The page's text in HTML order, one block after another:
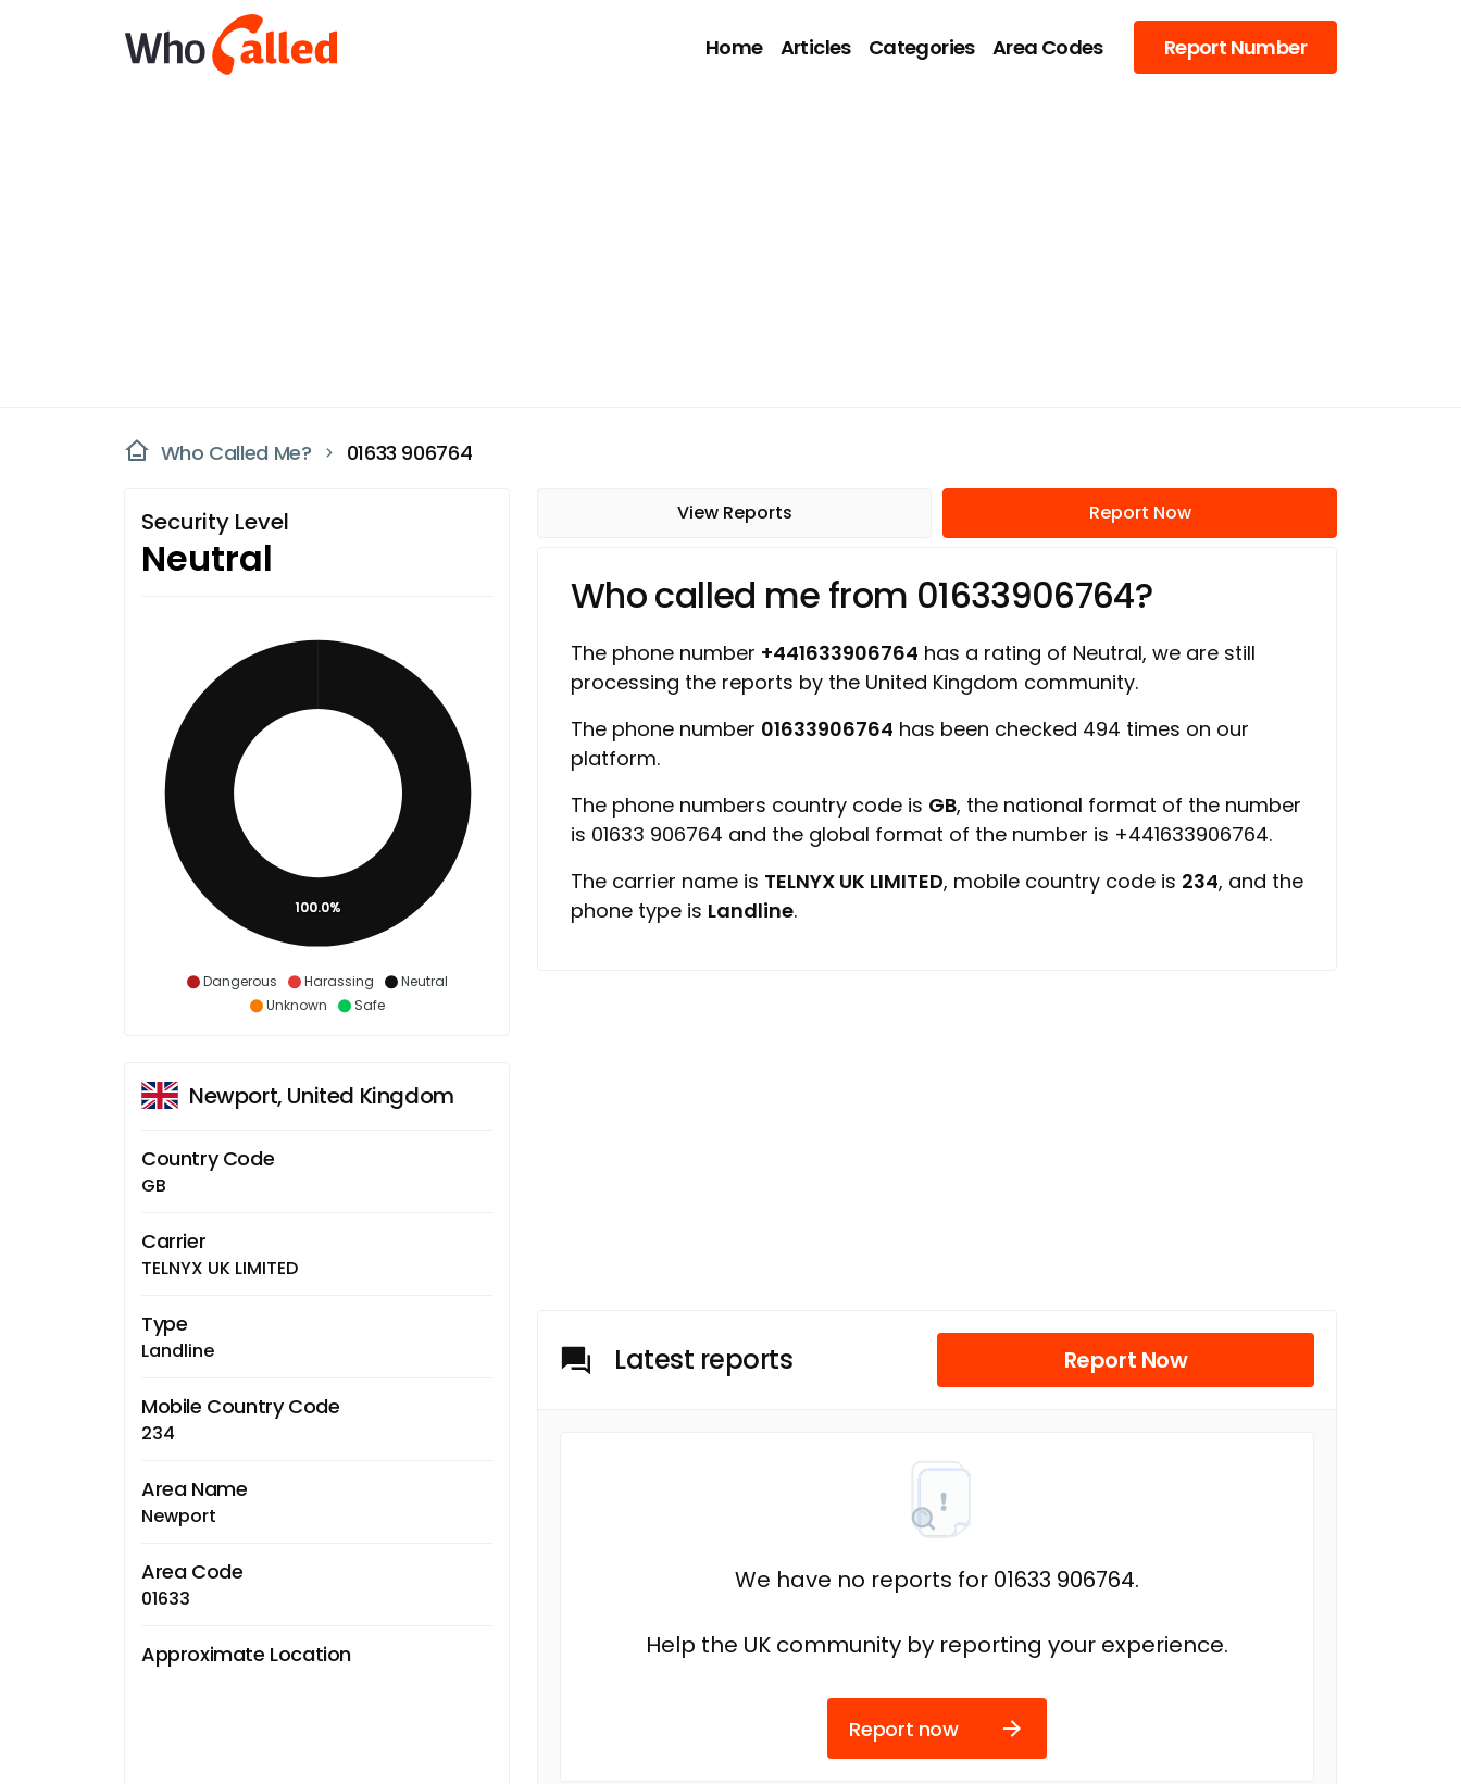
Home Articles Categories Area Codes Report Number
Who Called Me? 01633 906764
Security Level
Neutral
Dangerous Harassing
Neutral
Unknown
Safe
100.0%
Newport, United Kingdom
Country Code
GB
Carrier
TELNYX UK LIMITED
Type
Landline
Mobile Country Code
234
Area Name
Newport
Area Code
01633
Approximate Location
View Reports Report Now
Who called me from 01633906764?
The phone number +441633906764 has a rating of Neutral, we are still
processing the reports by the United Kingdom community.
The phone number 01633906764 has been checked 494 times on our
platform.
The phone numbers country code is GB, the national format of the number
is 01633 906764 and the global format of the number is +441633906764.
The carrier name is TELNYX UK LIMITED, mobile country code is 234, and the
phone type is Landline.
Latest reports Report Now
We have no reports for 01633 906764.
Help the UK community by reporting your experience.
Report now